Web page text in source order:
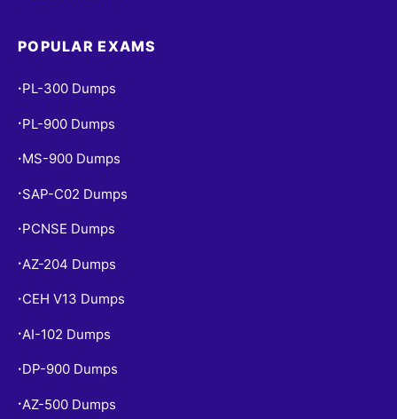
POPULAR EXAMS
• PL-300 Dumps
• PL-900 Dumps
• MS-900 Dumps
• SAP-C02 Dumps
• PCNSE Dumps
•AZ-204 Dumps
• CEH V13 Dumps
•AI-102 Dumps
• DP-900 Dumps
•AZ-500 Dumps